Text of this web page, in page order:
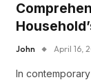
John April 16,
In